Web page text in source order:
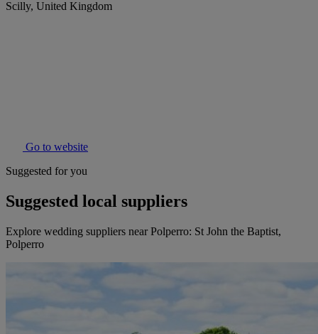
Scilly, United Kingdom
Go to website
Suggested for you
Suggested local suppliers
Explore wedding suppliers near Polperro: St John the Baptist,
Polperro